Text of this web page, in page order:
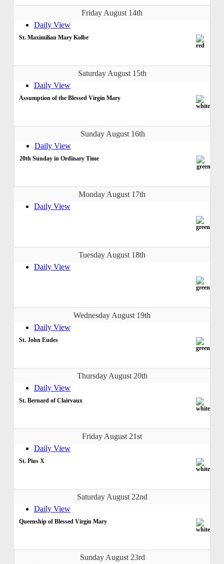
Friday August 14th
Daily View
St. Maximilian Mary Kolbe
Saturday August 15th
Daily View
Assumption of the Blessed Virgin Mary
Sunday August 16th
Daily View
20th Sunday in Ordinary Time
Monday August 17th
Daily View
Tuesday August 18th
Daily View
Wednesday August 19th
Daily View
St. John Eudes
Thursday August 20th
Daily View
St. Bernard of Clairvaux
Friday August 21st
Daily View
St. Pius X
Saturday August 22nd
Daily View
Queenship of Blessed Virgin Mary
Sunday August 23rd